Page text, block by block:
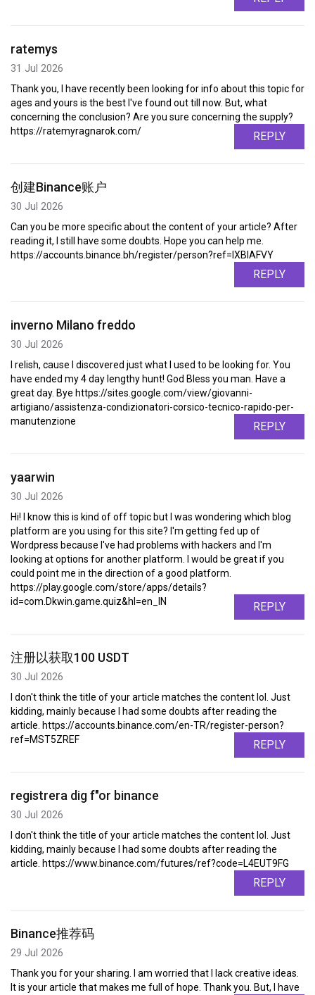
ratemys
31 Jul 2026
Thank you, I have recently been looking for info about this topic for
ages and yours is the best I've found out till now. But, what
concerning the conclusion? Are you sure concerning the supply?
https://ratemyragnarok.com/
REPLY
创建Binance账户
30 Jul 2026
Can you be more specific about the content of your article? After
reading it, I still have some doubts. Hope you can help me.
https://accounts.binance.bh/register/person?ref=IXBIAFVY
REPLY
inverno Milano freddo
30 Jul 2026
I relish, cause I discovered just what I used to be looking for. You
have ended my 4 day lengthy hunt! God Bless you man. Have a
great day. Bye https://sites.google.com/view/giovanni-
artigiano/assistenza-condizionatori-corsico-tecnico-rapido-per-
manutenzione
REPLY
yaarwin
30 Jul 2026
Hi! I know this is kind of off topic but I was wondering which blog
platform are you using for this site? I'm getting fed up of
Wordpress because I've had problems with hackers and I'm
looking at options for another platform. I would be great if you
could point me in the direction of a good platform.
https://play.google.com/store/apps/details?
id=com.Dkwin.game.quiz&hl=en_IN
REPLY
注册以获取100 USDT
30 Jul 2026
I don't think the title of your article matches the content lol. Just
kidding, mainly because I had some doubts after reading the
article. https://accounts.binance.com/en-TR/register-person?
ref=MST5ZREF
REPLY
registrera dig f"or binance
30 Jul 2026
I don't think the title of your article matches the content lol. Just
kidding, mainly because I had some doubts after reading the
article. https://www.binance.com/futures/ref?code=L4EUT9FG
REPLY
Binance推荐码
29 Jul 2026
Thank you for your sharing. I am worried that I lack creative ideas.
It is your article that makes me full of hope. Thank you. But, I have